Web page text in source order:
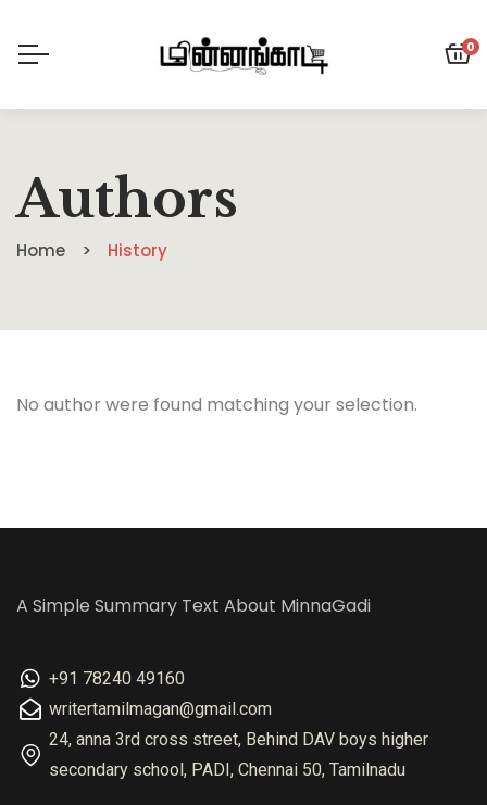
0
Authors
Home History
No author were found matching your selection.
A Simple Summary Text About MinnaGadi
+91 78240 49160
writertamilmagan@gmail.com
24, anna 3rd cross street, Behind DAV boys higher
secondary school, PADI, Chennai 50, Tamilnadu